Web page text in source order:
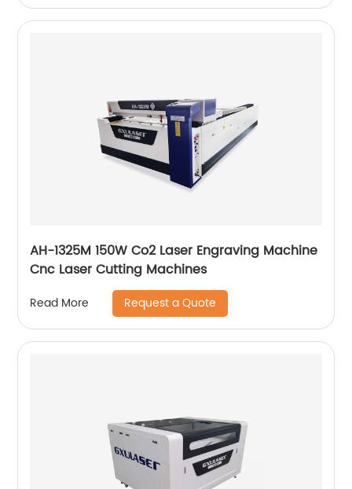
AH-1325M 150W Co2 Laser Engraving Machine
Cnc Laser Cutting Machines
Read More Request a Quote